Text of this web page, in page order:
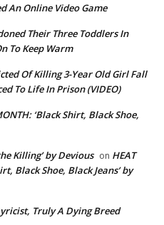
An Online Video Game
Their Three Toddlers In
To Keep Warm
Of Killing 3-Year Old Girl Fall
To Life In Prison (VIDEO)
‘Black Shirt, Black Shoe,
Killing’ by Devious on HEAT
Black Shoe, Black Jeans’ by
Truly A Dying Breed